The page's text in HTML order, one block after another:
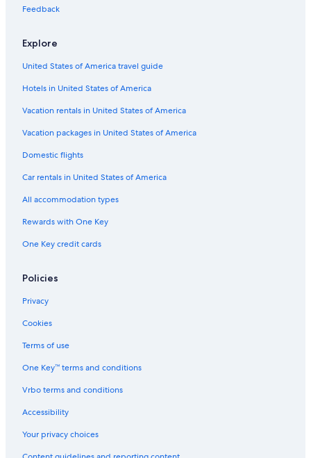
Feedback
Explore
United States of America travel guide
Hotels in United States of America
Vacation rentals in United States of America
Vacation packages in United States of America
Domestic flights
Car rentals in United States of America
All accommodation types
Rewards with One Key
One Key credit cards
Policies
Privacy
Cookies
Terms of use
One Key™ terms and conditions
Vrbo terms and conditions
Accessibility
Your privacy choices